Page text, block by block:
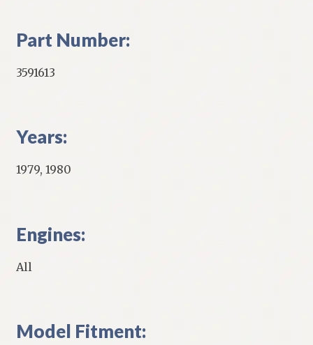
Part Number:
3591613
Years:
1979, 1980
Engines:
All
Model Fitment: